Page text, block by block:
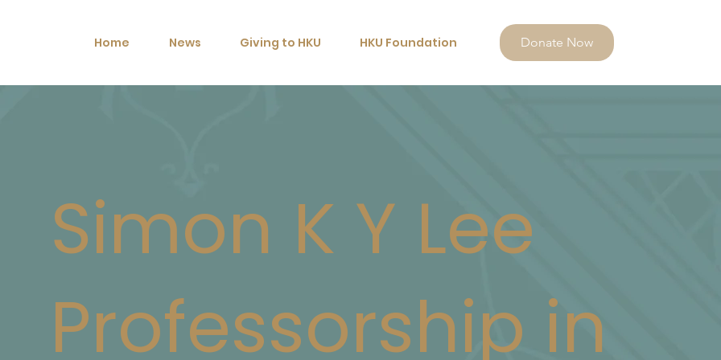
Home News Giving to HKU HKU Foundation Donate Now
Simon K Y Lee
Professorship in